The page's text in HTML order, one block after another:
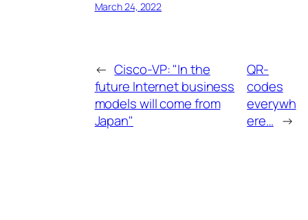
March 24, 2022
← Cisco-VP: "In the
future Internet business
models will come from
Japan"
QR-
codes
everywh
ere… →